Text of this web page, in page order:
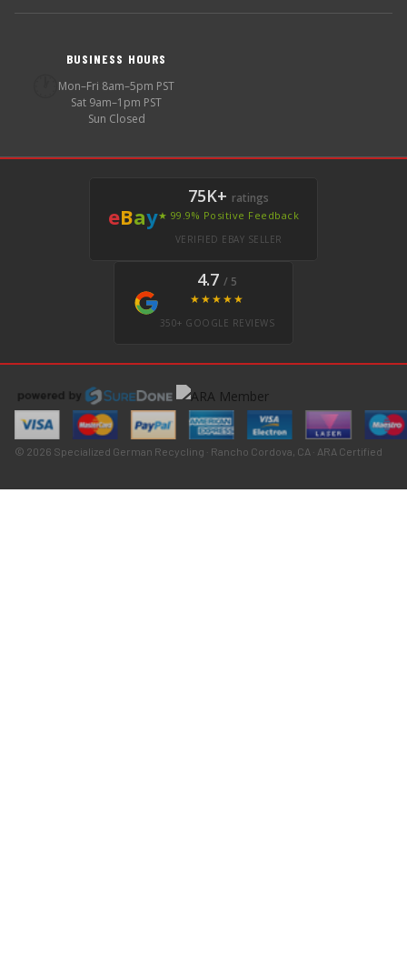
BUSINESS HOURS
Mon–Fri 8am–5pm PST
Sat 9am–1pm PST
Sun Closed
eBay
75K+ ratings
★ 99.9% Positive Feedback
VERIFIED EBAY SELLER
4.7 / 5
★★★★★
350+ GOOGLE REVIEWS
© 2026 Specialized German Recycling · Rancho Cordova, CA · ARA Certified